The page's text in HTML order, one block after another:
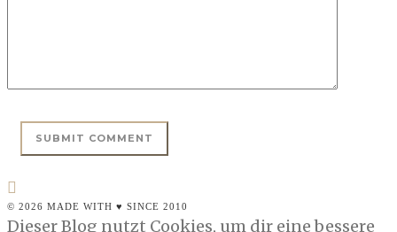
© 2026 MADE WITH ♥ SINCE 2010
Dieser Blog nutzt Cookies, um dir eine bessere